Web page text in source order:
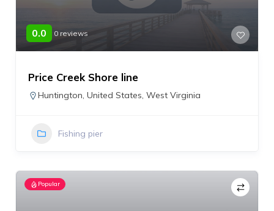
0.0 0 reviews
Price Creek Shore line
Huntington, United States, West Virginia
Fishing pier
Popular